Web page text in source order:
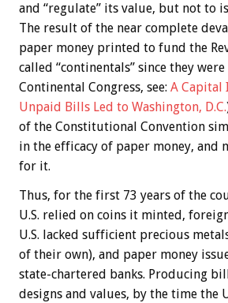
and “regulate” its value, but not to
The result of the near complete
paper money printed to fund the
called “continentals” since they
Continental Congress, see: A Capital
Unpaid Bills Led to Washington, D.C.
of the Constitutional Convention
in the efficacy of paper money, and
for it.
Thus, for the first 73 years of the
U.S. relied on coins it minted,
U.S. lacked sufficient precious
of their own), and paper money
state-chartered banks. Producing
designs and values, by the time the